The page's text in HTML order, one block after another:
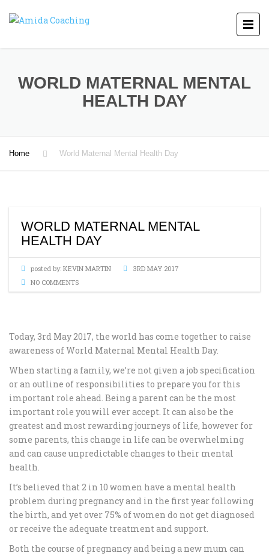
WORLD MATERNAL MENTAL
HEALTH DAY
Home World Maternal Mental Health Day
WORLD MATERNAL MENTAL
HEALTH DAY
posted by: KEVIN MARTIN
3RD MAY 2017
NO COMMENTS
Today, 3rd May 2017, the world has come together to raise
awareness of World Maternal Mental Health Day.
When starting a family, we’re not given a job specification
or an outline of responsibilities to prepare you for this
important role ahead. Being a parent can be the most
important role you will ever accept. It can also be the
greatest and most rewarding journeys of life, however for
some parents, this change in life can be overwhelming
and can cause unpredictable changes to their mental
health.
It’s believed that 2 in 10 women have a mental health
problem during pregnancy and in the first year following
the birth, and yet over 75% of women do not get diagnosed
or receive the adequate treatment and support.
Both the course of pregnancy and being a new mum can